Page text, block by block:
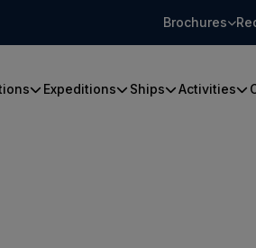
Brochures
Expeditions Ships Activities